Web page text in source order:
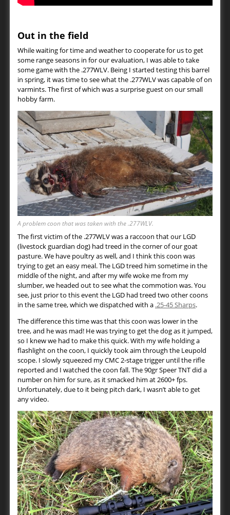
Out in the field
While waiting for time and weather to cooperate for us to get
some range seasons in for our evaluation, I was able to take
some game with the .277WLV. Being I started testing this barrel
in spring, it was time to see what the .277WLV was capable of on
varmints. The first of which was a surprise guest on our small
hobby farm.
A problem coon that was taken with the .277WLV.
The first victim of the .277WLV was a raccoon that our LGD
(livestock guardian dog) had treed in the corner of our goat
pasture. We have poultry as well, and I think this coon was
trying to get an easy meal. The LGD treed him sometime in the
middle of the night, and after my wife woke me from my
slumber, we headed out to see what the commotion was. You
see, just prior to this event the LGD had treed two other coons
in the same tree, which we dispatched with a .25-45 Sharps.
The difference this time was that this coon was lower in the
tree, and he was mad! He was trying to get the dog as it jumped,
so I knew we had to make this quick. With my wife holding a
flashlight on the coon, I quickly took aim through the Leupold
scope. I slowly squeezed my CMC 2-stage trigger until the rifle
reported and I watched the coon fall. The 90gr Speer TNT did a
number on him for sure, as it smacked him at 2600+ fps.
Unfortunately, due to it being pitch dark, I wasn’t able to get
any video.